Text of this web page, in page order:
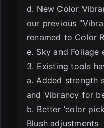
d. New Color
our previous
renamed to Color
e. Sky and Foliage
3. Existing tools
a. Added strength
and Vibrancy for
b. Better ‘color
Blush adjustments